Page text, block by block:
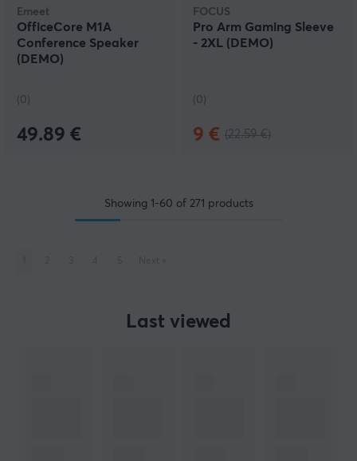
Emeet
OfficeCore M1A
Conference Speaker
(DEMO)
(0)
49.89 €
FOCUS
Pro Arm Gaming Sleeve
- 2XL (DEMO)
(0)
9 €
Showing 1-60 of 271 products
Last viewed